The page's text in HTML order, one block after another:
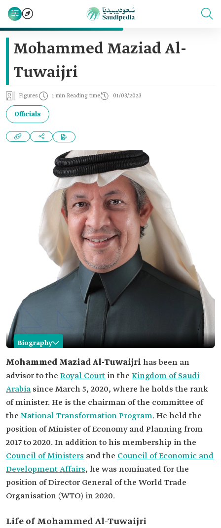
Mohammed Maziad Al-
Tuwaijri
Figures 1 min Reading time 01/03/2023
Officials
Biography
Mohammed Maziad Al-Tuwaijri
Name
Mohammed Maziad Al-Tuwaijri.
Current
position
Advisor to the Royal Court, where he holds the
rank of minister.
Chairman of the National Transformation
Program.
positions
Minister of Economy and Planning.
Education
Bachelor's degree from King Faisal Air Academy.
Master's degree in business administration with
Professional
milestones
Minister of Economy and Planning.
Secretary General of the Financial Committee of
Deputy chairman of the board of directors of the
Mohammed Maziad Al-Tuwaijri has been an
advisor to the Royal Court in the Kingdom of Saudi
Arabia since March 5, 2020, where he holds the rank
of minister. He is the chairman of the committee of
the National Transformation Program. He held the
position of Minister of Economy and Planning from
2017 to 2020. In addition to his membership in the
Council of Ministers and the Council of Economic and
Development Affairs, he was nominated for the
position of Director General of the World Trade
Organisation (WTO) in 2020.
Life of Mohammed Al-Tuwaijri